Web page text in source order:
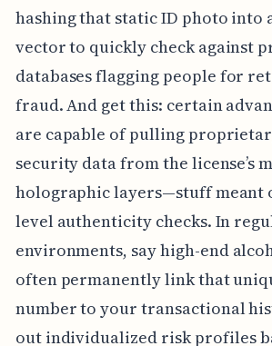
hashing that static ID photo into
vector to quickly check against
databases flagging people for
fraud. And get this: certain
are capable of pulling
security data from the license’s
holographic layers—stuff meant
level authenticity checks. In
environments, say high-end
often permanently link that
number to your transactional
out individualized risk profiles